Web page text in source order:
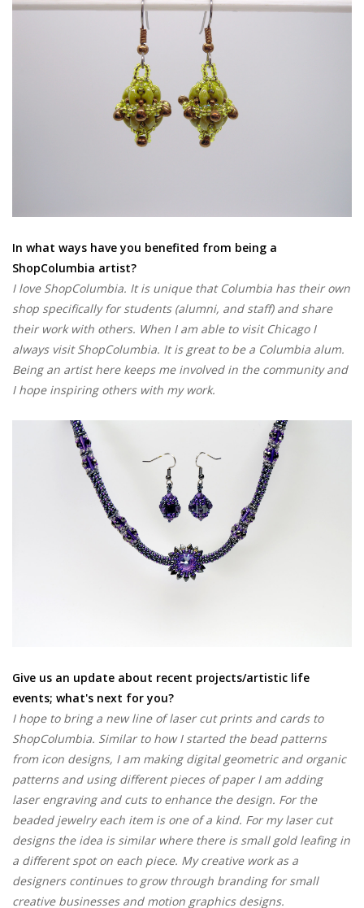
In what ways have you benefited from being a
ShopColumbia artist?
I love ShopColumbia. It is unique that Columbia has their own
shop specifically for students (alumni, and staff) and share
their work with others. When I am able to visit Chicago I
always visit ShopColumbia. It is great to be a Columbia alum.
Being an artist here keeps me involved in the community and
I hope inspiring others with my work.
Give us an update about recent projects/artistic life
events; what's next for you?
I hope to bring a new line of laser cut prints and cards to
ShopColumbia. Similar to how I started the bead patterns
from icon designs, I am making digital geometric and organic
patterns and using different pieces of paper I am adding
laser engraving and cuts to enhance the design. For the
beaded jewelry each item is one of a kind. For my laser cut
designs the idea is similar where there is small gold leafing in
a different spot on each piece. My creative work as a
designers continues to grow through branding for small
creative businesses and motion graphics designs.